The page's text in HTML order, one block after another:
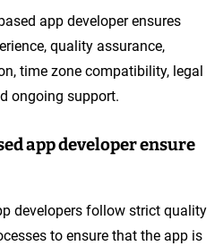
app developer ensures
quality assurance,
time zone compatibility, legal
ongoing support.
app developer ensure
developers follow strict quality
to ensure that the app is